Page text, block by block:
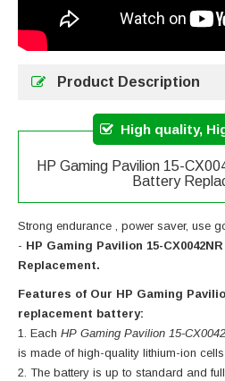
Product Description
High quality,
HP Gaming Pavilion 15-
Battery
Strong endurance , power saver, use
- HP Gaming Pavilion 15-
Replacement.
Features of Our HP Gaming
replacement battery:
Each HP Gaming Pavilion 15-
is made of high-quality lithium-ion
The battery is up to standard and